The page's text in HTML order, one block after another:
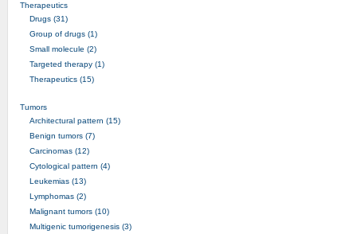
Therapeutics
Drugs (31)
Group of drugs (1)
Small molecule (2)
Targeted therapy (1)
Therapeutics (15)
Tumors
Architectural pattern (15)
Benign tumors (7)
Carcinomas (12)
Cytological pattern (4)
Leukemias (13)
Lymphomas (2)
Malignant tumors (10)
Multigenic tumorigenesis (3)